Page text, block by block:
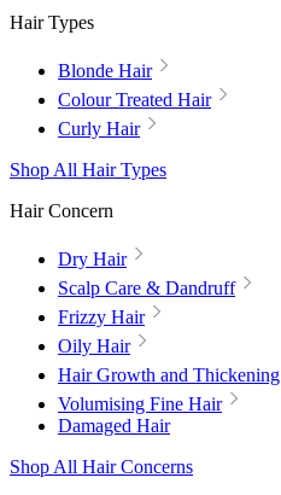
Hair Types
Blonde Hair
Colour Treated Hair
Curly Hair
Shop All Hair Types
Hair Concern
Dry Hair
Scalp Care & Dandruff
Frizzy Hair
Oily Hair
Hair Growth and Thickening
Volumising Fine Hair
Damaged Hair
Shop All Hair Concerns